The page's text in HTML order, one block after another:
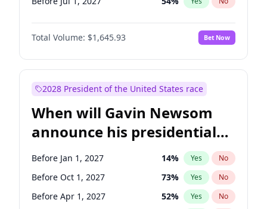
Total Volume: $1,645.93 Bet Now
2028 President of the United States race
When will Gavin Newsom
announce his presidential
candidacy?
Before Jan 1, 2027 14% Yes No
Before Oct 1, 2027 73% Yes No
Before Apr 1, 2027 52% Yes No